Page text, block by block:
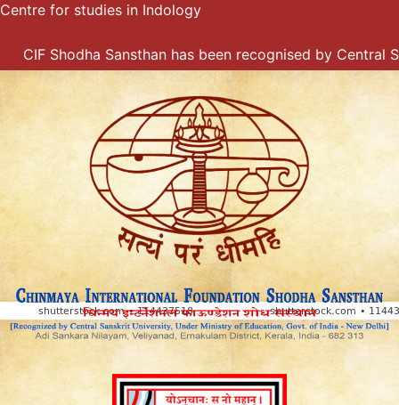
Skip
content
Centre for studies in Indology
Shodha Sansthan has been recognised by Central